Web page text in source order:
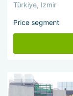
Türkiye, Izmir
Price segment